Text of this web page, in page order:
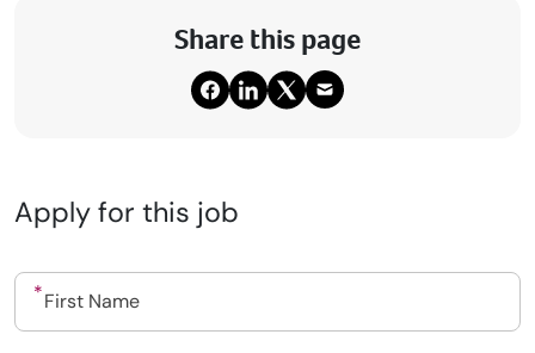
Upload CV
Submit a vacancy
Share this page
Apply for this job